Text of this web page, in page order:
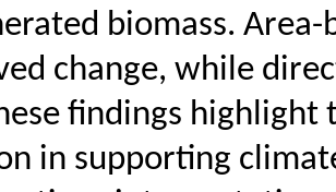
biomass.
change, while
findings highlight
in supporting